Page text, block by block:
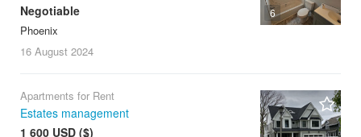
6
Negotiable
Phoenix
16 August 2024
Apartments for Rent
Estates management
1 600 USD ($)